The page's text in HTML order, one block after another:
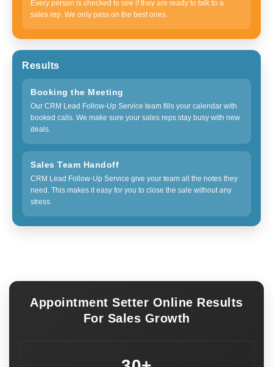
Every person is checked to see if they are ready to talk to a
sales rep. We only pass on the best ones.
Results
Booking the Meeting
Our CRM Lead Follow-Up Service team fills your calendar with
booked calls. We make sure your sales reps stay busy with new
deals.
Sales Team Handoff
CRM Lead Follow-Up Service give your team all the notes they
need. This makes it easy for you to close the sale without any
stress.
Appointment Setter Online Results
For Sales Growth